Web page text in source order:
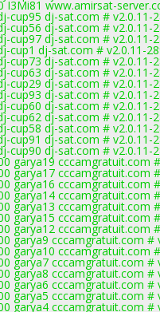
I3Mi81 www.amirsat-
cup95 dj-sat.com # v2.0.11-
cup56 dj-sat.com # v2.0.11-
cup97 dj-sat.com # v2.0.11-
cup1 dj-sat.com # v2.0.11-
cup73 dj-sat.com # v2.0.11-
cup63 dj-sat.com # v2.0.11-
cup29 dj-sat.com # v2.0.11-
cup93 dj-sat.com # v2.0.11-
cup60 dj-sat.com # v2.0.11-
cup62 dj-sat.com # v2.0.11-
cup58 dj-sat.com # v2.0.11-
cup91 dj-sat.com # v2.0.11-
cup90 dj-sat.com # v2.0.11-
garya19 cccamgratuit.com
garya17 cccamgratuit.com
garya16 cccamgratuit.com
garya14 cccamgratuit.com
garya13 cccamgratuit.com
garya15 cccamgratuit.com
garya12 cccamgratuit.com
garya9 cccamgratuit.com #
garya10 cccamgratuit.com
garya7 cccamgratuit.com #
garya8 cccamgratuit.com #
garya6 cccamgratuit.com #
garya5 cccamgratuit.com #
garya4 cccamgratuit.com #